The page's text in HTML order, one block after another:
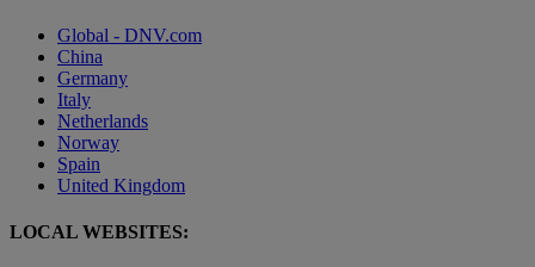
Global - DNV.com
China
Germany
Italy
Netherlands
Norway
Spain
United Kingdom
LOCAL WEBSITES: